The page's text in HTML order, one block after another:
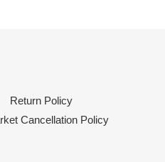
Return Policy
Cancellation Policy